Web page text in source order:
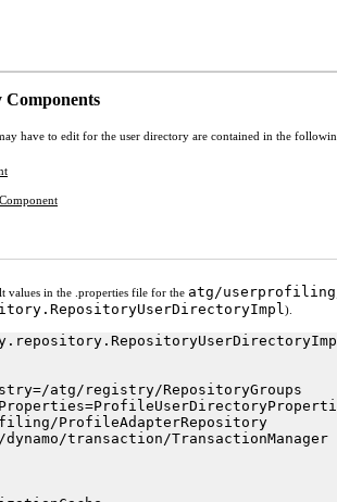
have to edit for the user directory are contained in the
values in the .properties file for the atg/
).
atg/registry/RepositoryGroups
ProfileAdapterRepository
transaction/TransactionManager